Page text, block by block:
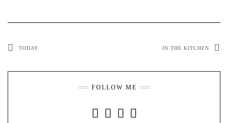
TODAY IN THE KITCHEN
FOLLOW ME